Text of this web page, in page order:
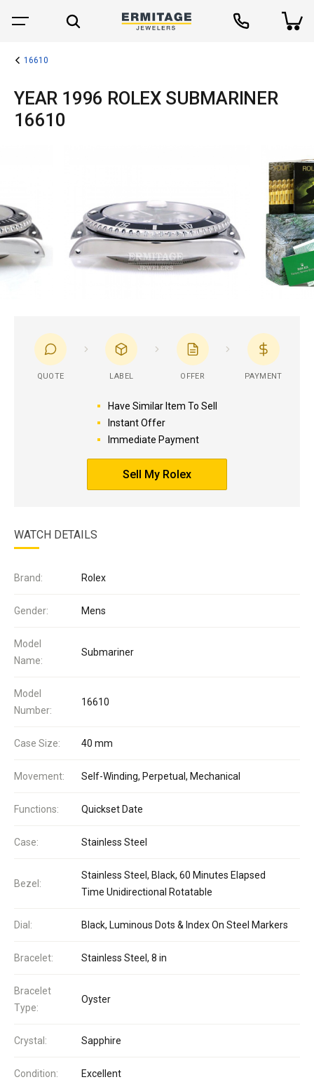
16610
YEAR 1996 ROLEX SUBMARINER
16610
QUOTE LABEL OFFER PAYMENT
Have Similar Item To Sell
Instant Offer
Immediate Payment
Sell My Rolex
WATCH DETAILS
Brand: Rolex
Gender: Mens
Model
Name:
Submariner
Model
Number:
16610
Case Size: 40 mm
Movement: Self-Winding, Perpetual, Mechanical
Functions: Quickset Date
Case: Stainless Steel
Bezel:
Stainless Steel, Black, 60 Minutes Elapsed
Time Unidirectional Rotatable
Dial: Black, Luminous Dots & Index On Steel Markers
Bracelet: Stainless Steel, 8 in
Bracelet
Type:
Oyster
Crystal: Sapphire
Condition: Excellent